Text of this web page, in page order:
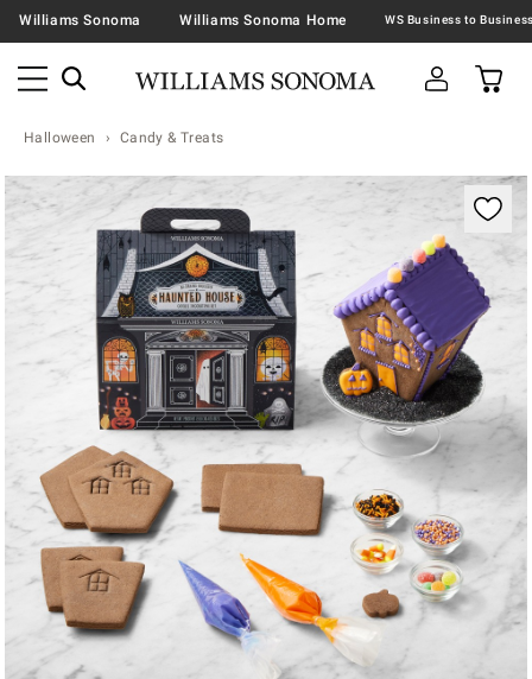
Williams Sonoma Williams Sonoma Home
Halloween Candy & Treats
Zoomable product image with magnification